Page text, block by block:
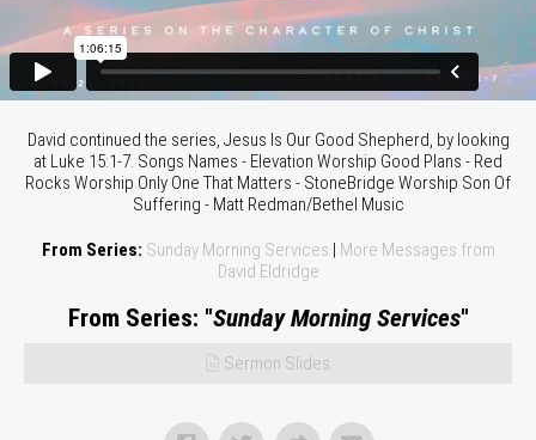
David continued the series, Jesus Is Our Good Shepherd, by looking
at Luke 15:1-7. Songs Names - Elevation Worship Good Plans - Red
Rocks Worship Only One That Matters - StoneBridge Worship Son Of
Suffering - Matt Redman/Bethel Music
From Series: Sunday Morning Services | More Messages from
David Eldridge
From Series: "Sunday Morning Services"
Sermon Slides